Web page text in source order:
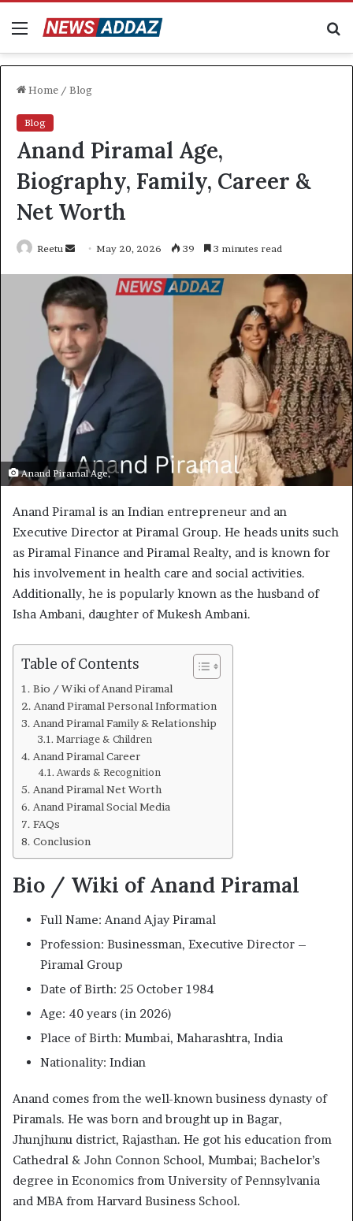
Menu
Home / Blog
Blog
Anand Piramal Age,
Biography, Family, Career &
Net Worth
Reetu
Send
email
May 20, 2026 39 3 minutes read
Anand Piramal Age,
Anand Piramal is an Indian entrepreneur and an
Executive Director at Piramal Group. He heads units such
as Piramal Finance and Piramal Realty, and is known for
his involvement in health care and social activities.
Additionally, he is popularly known as the husband of
Isha Ambani, daughter of Mukesh Ambani.
Table of Contents
Bio / Wiki of Anand Piramal
Anand Piramal Personal Information
Anand Piramal Family & Relationship
Marriage & Children
Anand Piramal Career
Awards & Recognition
Anand Piramal Net Worth
Anand Piramal Social Media
FAQs
Conclusion
Bio / Wiki of Anand Piramal
Full Name: Anand Ajay Piramal
Profession: Businessman, Executive Director –
Piramal Group
Date of Birth: 25 October 1984
Age: 40 years (in 2026)
Place of Birth: Mumbai, Maharashtra, India
Nationality: Indian
Anand comes from the well-known business dynasty of
Piramals. He was born and brought up in Bagar,
Jhunjhunu district, Rajasthan. He got his education from
Cathedral & John Connon School, Mumbai; Bachelor’s
degree in Economics from University of Pennsylvania
and MBA from Harvard Business School.